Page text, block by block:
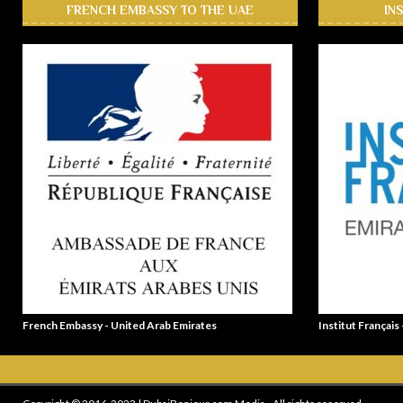
FRENCH EMBASSY TO THE UAE
French Embassy - United Arab Emirates Institut Français